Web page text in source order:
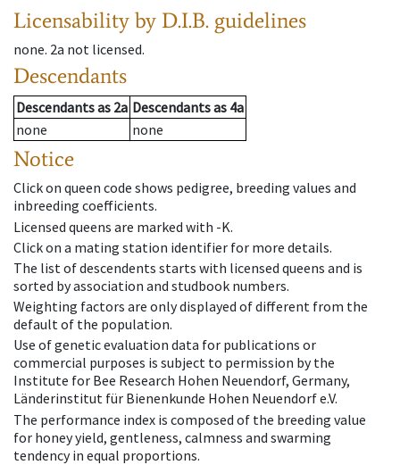
Licensability by D.I.B. guidelines
none. 2a not licensed.
Descendants
Descendantsas 2a Descendantsas 4a
none
none
Notice
Click on queen code shows pedigree, breeding values and
inbreeding coefficients.
Licensed queens are marked with -K.
Click on a mating station identifier for more details.
The list of descendents starts with licensed queens and is
sorted by association and studbook numbers.
Weighting factors are only displayed of different from the
default of the population.
Use of genetic evaluation data for publications or
commercial purposes is subject to permission by the
Institute for Bee Research Hohen Neuendorf, Germany,
Länderinstitut für Bienenkunde Hohen Neuendorf e.V.
The performance index is composed of the breeding value
for honey yield, gentleness, calmness and swarming
tendency in equal proportions.